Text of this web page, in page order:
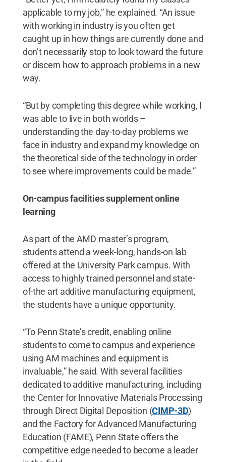
applicable to my job,” he explained. “An issue
with working in industry is you often get
caught up in how things are currently done and
don’t necessarily stop to look toward the future
or discern how to approach problems in a new
way.
“But by completing this degree while working, I
was able to live in both worlds –
understanding the day-to-day problems we
face in industry and expand my knowledge on
the theoretical side of the technology in order
to see where improvements could be made.”
On-campus facilities supplement online
learning
As part of the AMD master’s program,
students attend a week-long, hands-on lab
offered at the University Park campus. With
access to highly trained personnel and state-
of-the art additive manufacturing equipment,
the students have a unique opportunity.
“To Penn State’s credit, enabling online
students to come to campus and experience
using AM machines and equipment is
invaluable,” he said. With several facilities
dedicated to additive manufacturing, including
the Center for Innovative Materials Processing
through Direct Digital Deposition (CIMP-3D)
and the Factory for Advanced Manufacturing
Education (FAME), Penn State offers the
competitive edge needed to become a leader